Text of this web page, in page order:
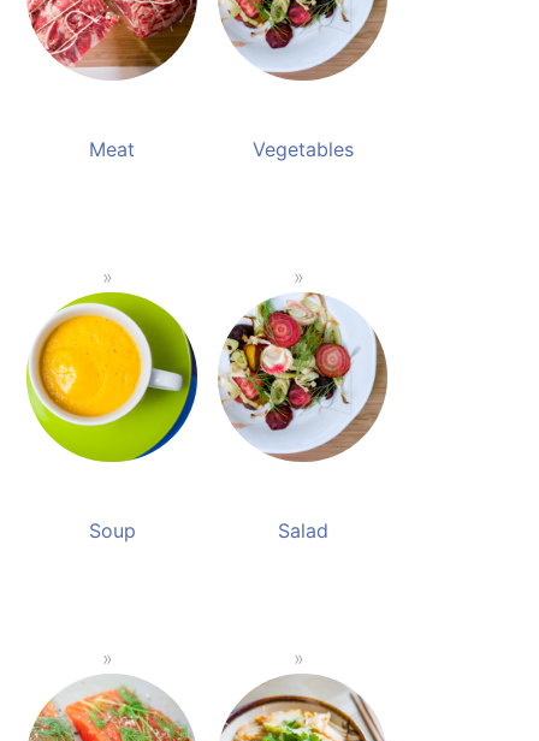
Meat Vegetables
Soup Salad